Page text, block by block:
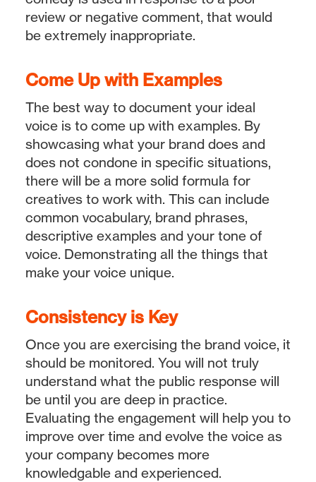
review or negative comment, that would
be extremely inappropriate.
Come Up with Examples
The best way to document your ideal
voice is to come up with examples. By
showcasing what your brand does and
does not condone in specific situations,
there will be a more solid formula for
creatives to work with. This can include
common vocabulary, brand phrases,
descriptive examples and your tone of
voice. Demonstrating all the things that
make your voice unique.
Consistency is Key
Once you are exercising the brand voice, it
should be monitored. You will not truly
understand what the public response will
be until you are deep in practice.
Evaluating the engagement will help you to
improve over time and evolve the voice as
your company becomes more
knowledgable and experienced.